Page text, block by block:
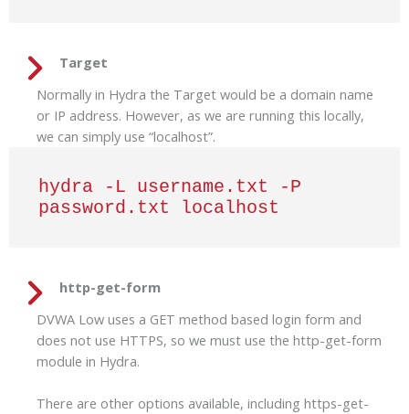
Target
Normally in Hydra the Target would be a domain name
or IP address. However, as we are running this locally,
we can simply use “localhost”.
hydra -L username.txt -P
password.txt localhost
http-get-form
DVWA Low uses a GET method based login form and
does not use HTTPS, so we must use the http-get-form
module in Hydra.
There are other options available, including https-get-